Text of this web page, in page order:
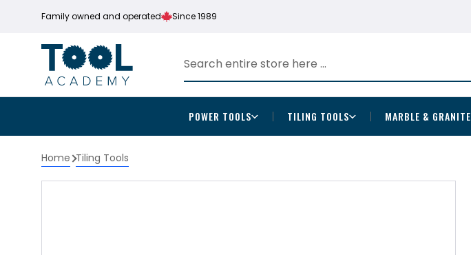
Family owned and operated Since 1989
POWER TOOLS TILING TOOLS MARBLE & GRANITE
Home Tiling Tools